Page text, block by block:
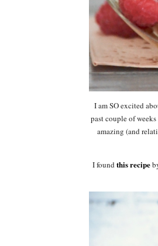
I am SO excited
past couple of
amazing (and
I foundthis recipe